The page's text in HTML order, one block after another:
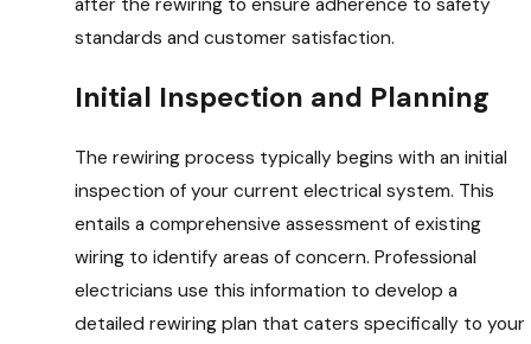
standards and customer satisfaction.
Initial Inspection and Planning
The rewiring process typically begins with an initial
inspection of your current electrical system. This
entails a comprehensive assessment of existing
wiring to identify areas of concern. Professional
electricians use this information to develop a
detailed rewiring plan that caters specifically to your